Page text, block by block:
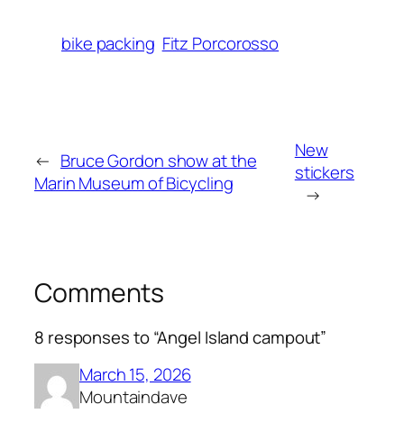
bike packing Fitz Porcorosso
← Bruce Gordon show at the
Marin Museum of Bicycling
New
stickers
→
Comments
8 responses to “Angel Island campout”
March 15, 2026
Mountaindave